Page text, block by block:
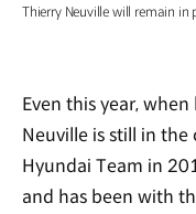
Thierry Neuville will remain in
Even this year,
Neuville is still in the
Hyundai Team in
and has been with